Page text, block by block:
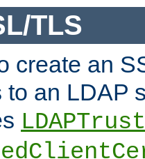
TLS
create an
to an LDAP